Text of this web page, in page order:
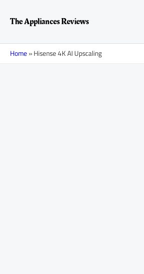
contentThe Appliances Reviews
Home»Hisense 4K AI Upscaling